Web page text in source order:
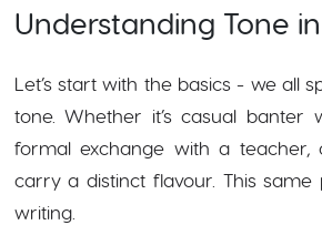
Understanding Tone
Let’s start with the basics - we all
tone. Whether it’s casual banter
formal exchange with a teacher,
carry a distinct flavour. This same
writing.